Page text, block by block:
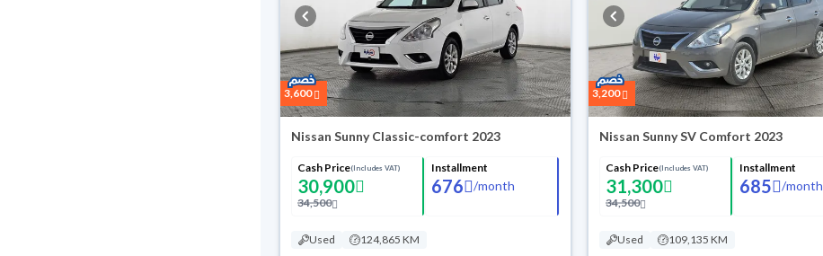
3,600
Nissan Sunny Classic-comfort 2023
Cash Price(Includes VAT)
30,900
34,500
Installment
676 /month
Used 124,865 KM
3,200
Nissan Sunny SV Comfort 2023
Cash Price(Includes VAT)
31,300
34,500
Installment
685 /month
Used 109,135 KM